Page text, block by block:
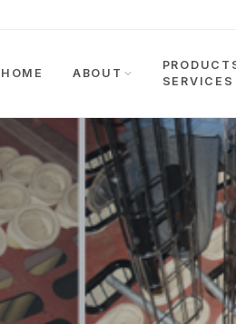
HOME ABOUT
SERVICES